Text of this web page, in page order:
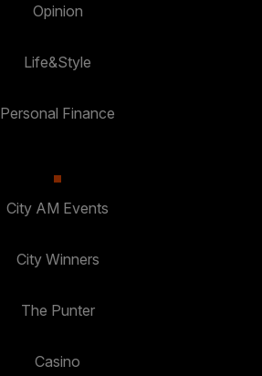
Opinion
Life&Style
Personal Finance
City AM Events
City Winners
The Punter
Casino